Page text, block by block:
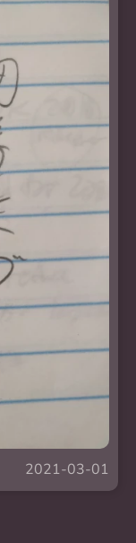
2021-03-01